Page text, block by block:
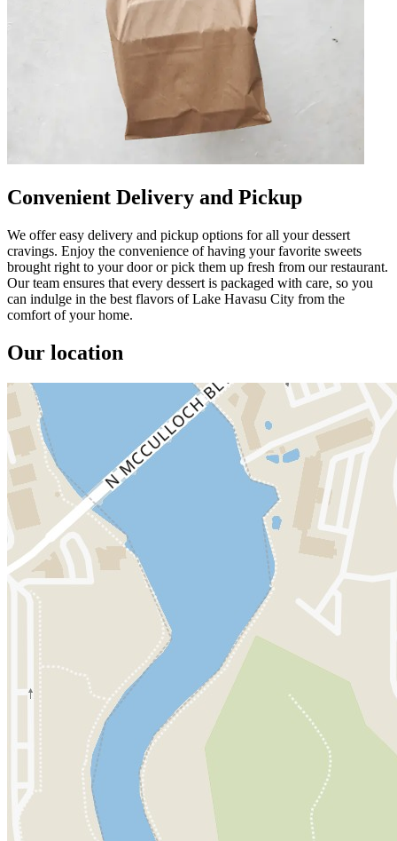
Convenient Delivery and Pickup
We offer easy delivery and pickup options for all your dessert
cravings. Enjoy the convenience of having your favorite sweets
brought right to your door or pick them up fresh from our restaurant.
Our team ensures that every dessert is packaged with care, so you
can indulge in the best flavors of Lake Havasu City from the
comfort of your home.
Our location